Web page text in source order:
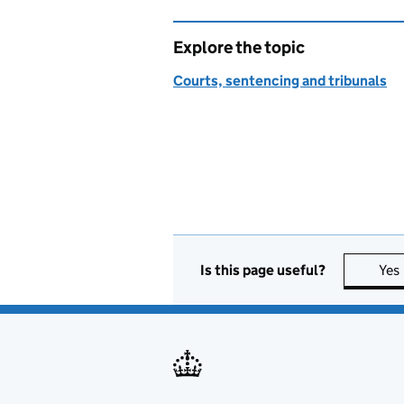
Explore the topic
Courts, sentencing and tribunals
Is this page useful? Yes